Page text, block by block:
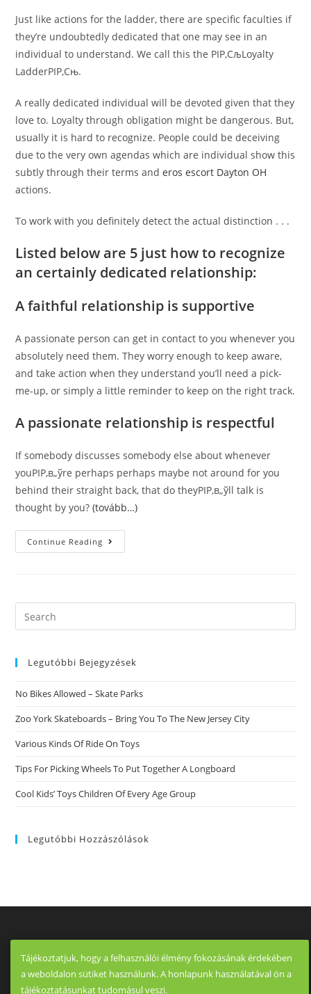
Just like actions for the ladder, there are specific faculties if
they’re undoubtedly dedicated that one may see in an
individual to understand. We call this the РІР‚СљLoyalty
LadderРІР‚Сњ.
A really dedicated individual will be devoted given that they
love to. Loyalty through obligation might be dangerous. But,
usually it is hard to recognize. People could be deceiving
due to the very own agendas which are individual show this
subtly through their terms anderos escort Dayton OH
actions.
To work with you definitely detect the actual distinction . . .
Listed below are 5 just how to recognize
an certainly dedicated relationship:
A faithful relationship is supportive
A passionate person can get in contact to you whenever you
absolutely need them. They worry enough to keep aware,
and take action when they understand you’ll need a pick-
me-up, or simply a little reminder to keep on the right track.
A passionate relationship is respectful
If somebody discusses somebody else about whenever
youРІР‚в„ўre perhaps perhaps maybe not around for you
behind their straight back, that do theyРІР‚в„ўll talk is
thought by you?(tovább…)
Continue Reading 5
Characteristics
Is
Find
Following.
Listed
Are
5
Exactly
To
A
Dedicated
Relationship
Search
this
Legutóbbi Bejegyzések
No Bikes Allowed – Skate Parks
Zoo York Skateboards – Bring You To The New Jersey City
Various Kinds Of Ride On Toys
Tips For Picking Wheels To Put Together A Longboard
Cool Kids’ Toys Children Of Every Age Group
Legutóbbi Hozzászólások
Tájékoztatjuk, hogy a felhasználói élmény fokozásának érdekében
a weboldalon sütiket használunk. A honlapunk használatával ön a
tájékoztatásunkat tudomásul veszi.